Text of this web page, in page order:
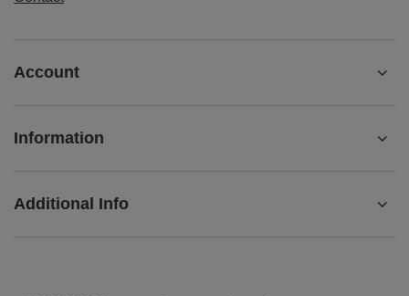
Account
Information
Additional Info